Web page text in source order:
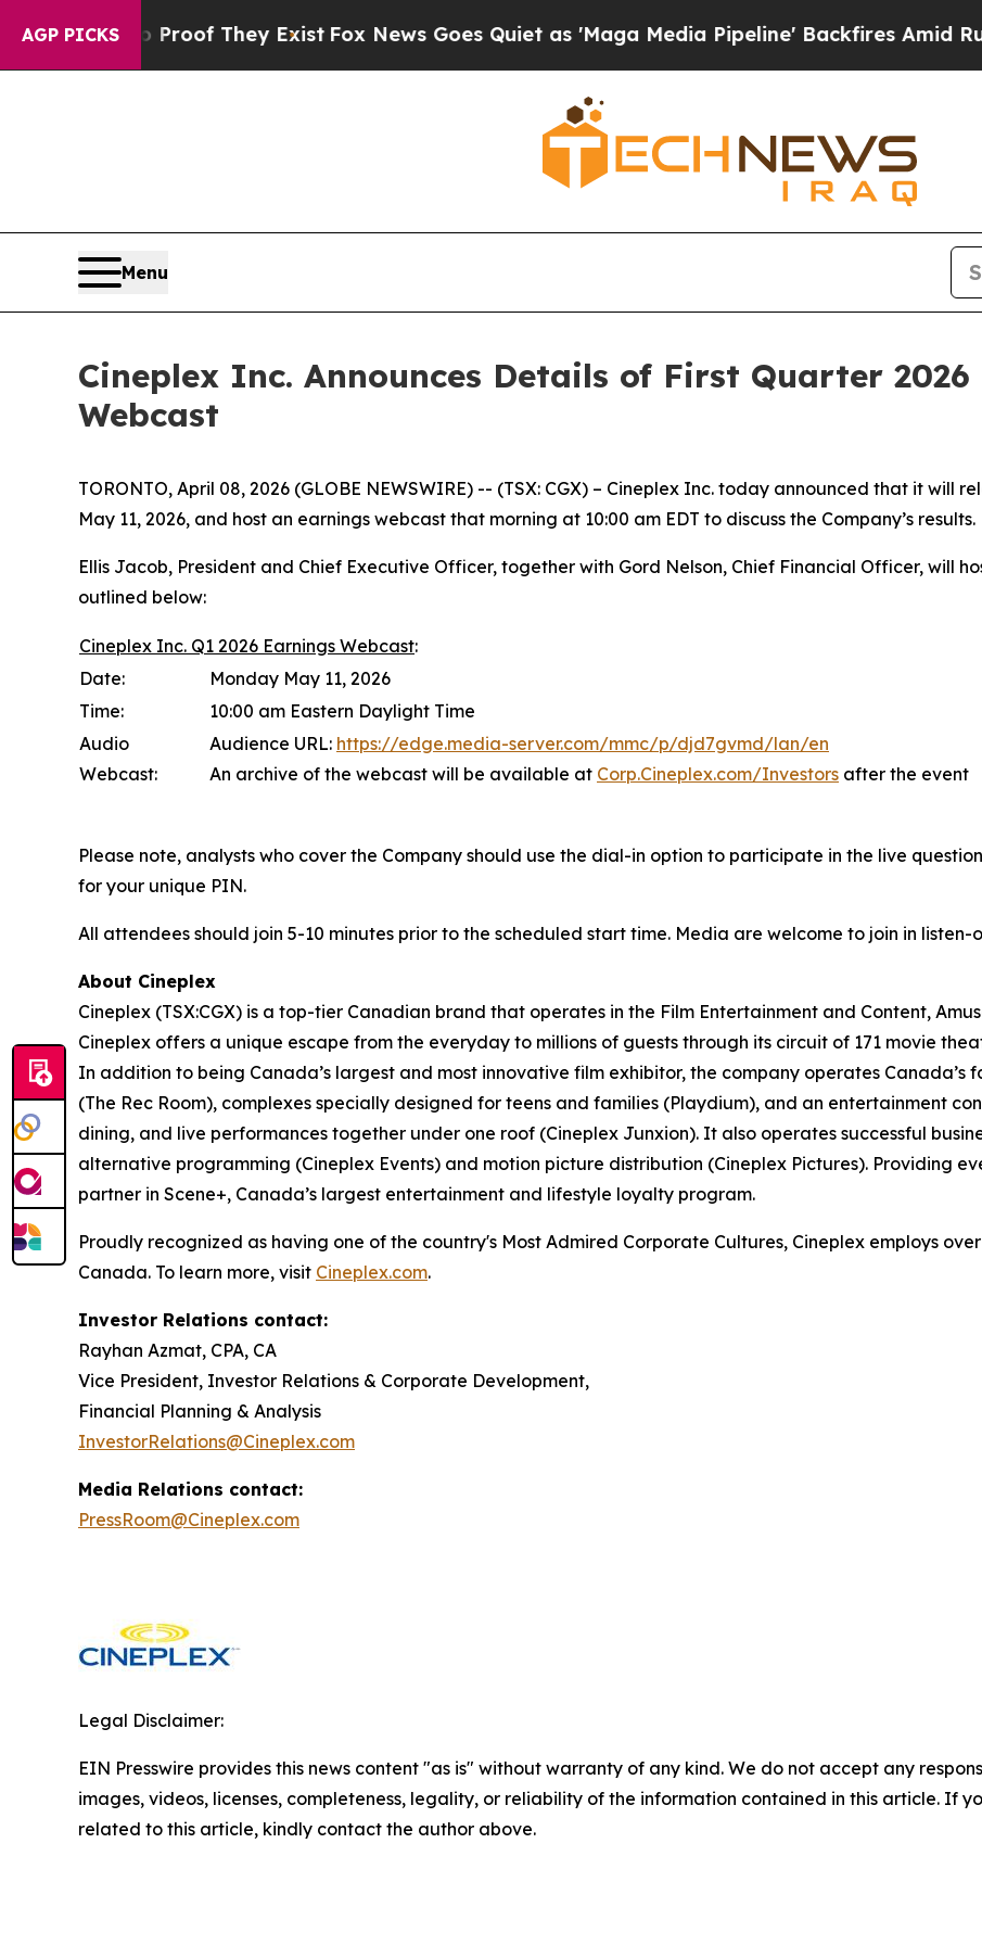
AGP PICKS
no Proof They ExistFox News Goes Quiet as 'Maga Media Pipeline' Backfires Amid Rumors
Menu
Cineplex Inc. Announces Details of First Quarter 2026
Webcast
TORONTO, April 08, 2026 (GLOBE NEWSWIRE) -- (TSX: CGX) – Cineplex Inc. today announced that it will
May 11, 2026, and host an earnings webcast that morning at 10:00 am EDT to discuss the Company’s results.
Ellis Jacob, President and Chief Executive Officer, together with Gord Nelson, Chief Financial Officer, will
outlined below:
Cineplex Inc. Q1 2026 Earnings Webcast:
Date:
Monday May 11, 2026
Time:
10:00 am Eastern Daylight Time
Audio
Webcast:
Audience URL: https://edge.media-server.com/mmc/p/djd7gvmd/lan/en
An archive of the webcast will be available at Corp.Cineplex.com/Investors after the event
Please note, analysts who cover the Company should use the dial-in option to participate in the live
for your unique PIN.
All attendees should join 5-10 minutes prior to the scheduled start time. Media are welcome to join in listen-
About Cineplex
Cineplex (TSX:CGX) is a top-tier Canadian brand that operates in the Film Entertainment and Content,
Cineplex offers a unique escape from the everyday to millions of guests through its circuit of 171 movie
In addition to being Canada’s largest and most innovative film exhibitor, the company operates Canada’s
(The Rec Room), complexes specially designed for teens and families (Playdium), and an entertainment
dining, and live performances together under one roof (Cineplex Junxion). It also operates successful
alternative programming (Cineplex Events) and motion picture distribution (Cineplex Pictures). Providing
partner in Scene+, Canada’s largest entertainment and lifestyle loyalty program.
Proudly recognized as having one of the country's Most Admired Corporate Cultures, Cineplex employs
Canada. To learn more, visit Cineplex.com.
Investor Relations contact:
Rayhan Azmat, CPA, CA
Vice President, Investor Relations & Corporate Development,
Financial Planning & Analysis
InvestorRelations@Cineplex.com
Media Relations contact:
PressRoom@Cineplex.com
Legal Disclaimer:
EIN Presswire provides this news content "as is" without warranty of any kind. We do not accept any
images, videos, licenses, completeness, legality, or reliability of the information contained in this article. If
related to this article, kindly contact the author above.